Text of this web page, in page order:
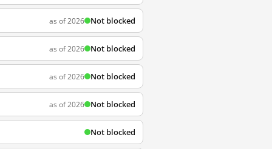
as of 2026 Not blocked
as of 2026 Not blocked
as of 2026 Not blocked
as of 2026 Not blocked
Not blocked